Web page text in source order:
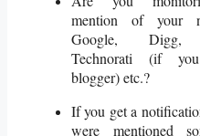
mention of your
Google, Digg,
Technorati (if
blogger) etc.?
If you get a
were mentioned